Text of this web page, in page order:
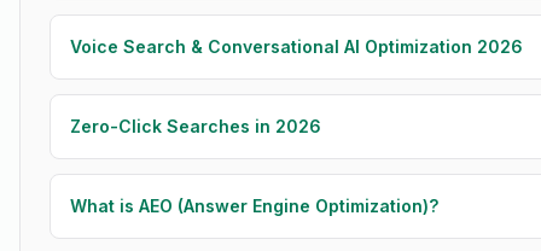
Voice Search & Conversational AI Optimization 2026
Zero-Click Searches in 2026
What is AEO (Answer Engine Optimization)?